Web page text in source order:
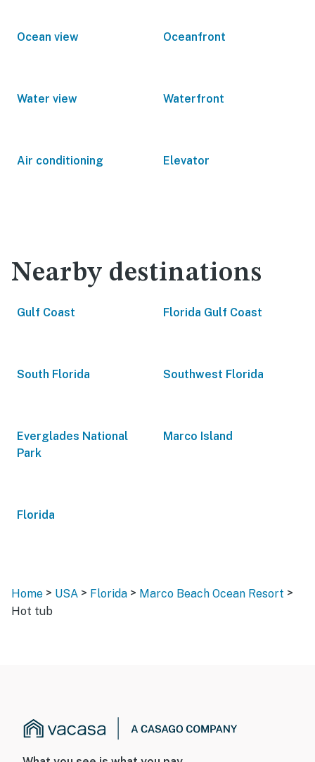
Ocean view Oceanfront
Water view Waterfront
Air conditioning Elevator
Nearby destinations
Gulf Coast Florida Gulf Coast
South Florida Southwest Florida
Everglades National
Park
Marco Island
Florida
Home > USA > Florida > Marco Beach Ocean Resort >
Hot tub